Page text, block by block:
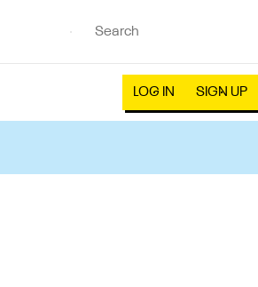
LOG IN SIGN UP